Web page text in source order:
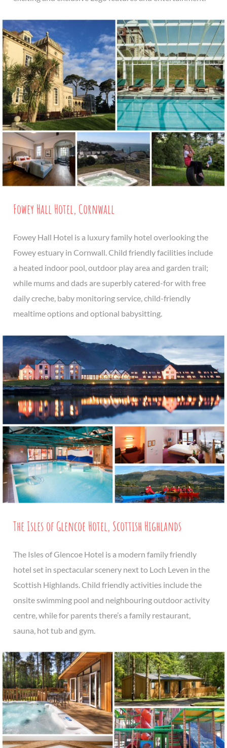
Fowey Hall Hotel, Cornwall
Fowey Hall Hotel is a luxury family hotel overlooking the
Fowey estuary in Cornwall. Child friendly facilities include
a heated indoor pool, outdoor play area and garden trail;
while mums and dads are superbly catered-for with free
daily creche, baby monitoring service, child-friendly
mealtime options and optional babysitting.
The Isles of Glencoe Hotel, Scottish Highlands
The Isles of Glencoe Hotel is a modern family friendly
hotel set in spectacular scenery next to Loch Leven in the
Scottish Highlands. Child friendly activities include the
onsite swimming pool and neighbouring outdoor activity
centre, while for parents there’s a family restaurant,
sauna, hot tub and gym.